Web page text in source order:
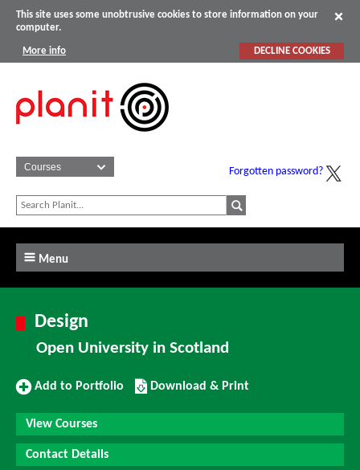
This site uses some unobtrusive cookies to store information on your
computer.
More info DECLINE COOKIES
Forgotten password?
Menu
Design
Open University in Scotland
Add
Portfolio
Add to Portfolio
Download/Print
this
Course
Download & Print
View Courses
Contact Details